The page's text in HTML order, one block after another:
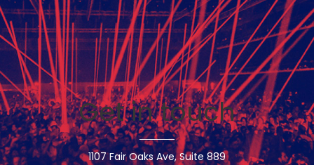
Videos
Music
News
Events
Videos
About
Contact
Shop
Get in touch
1107 Fair Oaks Ave, Suite 889